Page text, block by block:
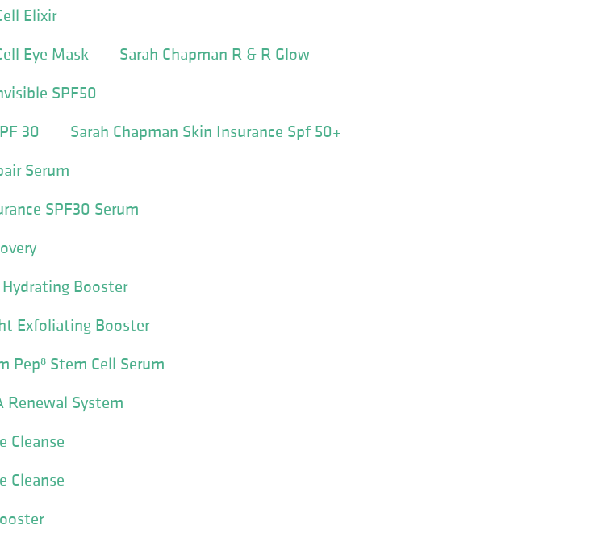
Elixir
Eye Mask
Sarah Chapman R & R Glow
SPF50
30
Sarah Chapman Skin Insurance Spf 50+
Serum
SPF30 Serum
Booster
Exfoliating Booster
Pep⁸ Stem Cell Serum
Renewal System
Cleanse
Cleanse